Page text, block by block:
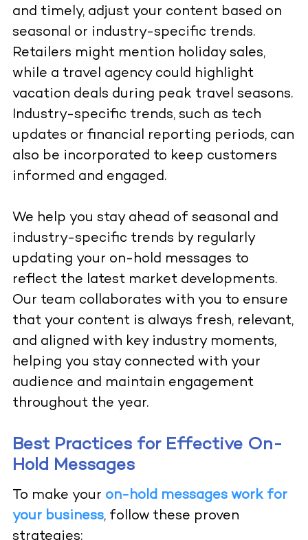
and timely, adjust your content based on
seasonal or industry-specific trends.
Retailers might mention holiday sales,
while a travel agency could highlight
vacation deals during peak travel seasons.
Industry-specific trends, such as tech
updates or financial reporting periods, can
also be incorporated to keep customers
informed and engaged.
We help you stay ahead of seasonal and
industry-specific trends by regularly
updating your on-hold messages to
reflect the latest market developments.
Our team collaborates with you to ensure
that your content is always fresh, relevant,
and aligned with key industry moments,
helping you stay connected with your
audience and maintain engagement
throughout the year.
Best Practices for Effective On-
Hold Messages
To make your on-hold messages work for
your business, follow these proven